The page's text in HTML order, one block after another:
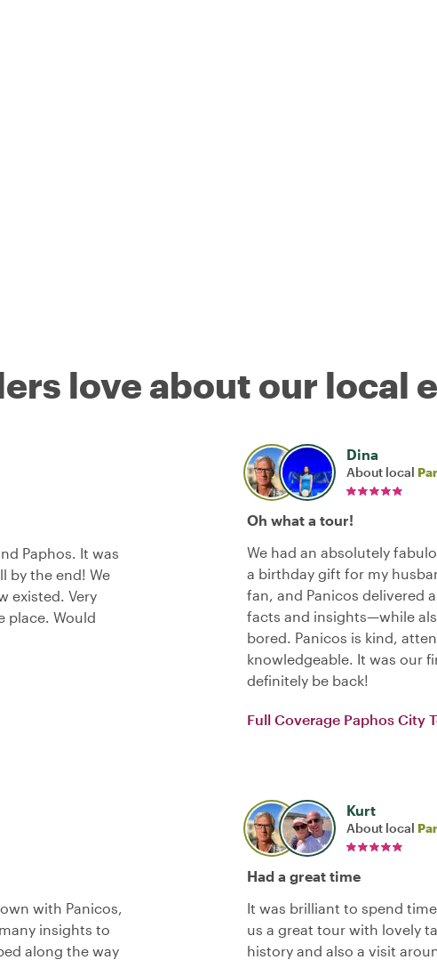
love about our local
Paphos. It was
by the end! We
existed. Very
place. Would
Dina
About local
Oh what a tour!
We had an absolutely
a birthday gift for my
fan, and Panicos delivered
facts and insights—while
bored. Panicos is kind,
knowledgeable. It was our
definitely be back!
Full Coverage Paphos City
with Panicos,
insights to
along the way
Kurt
About local
Had a great time
It was brilliant to spend
us a great tour with lovely
history and also a visit